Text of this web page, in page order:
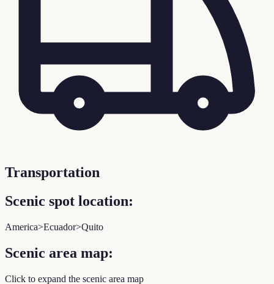
Transportation
Scenic spot location:
America>Ecuador>Quito
Scenic area map:
Click to expand the scenic area map